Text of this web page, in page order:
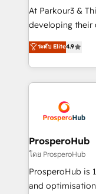
you invest in
growth and
transformation
implement
record of
approach has
At Parkour3 &
developing their
technologies
sales processes
from Strategy to
onboarding and
extensive
and
empowering our
autonomy. Get
guided
the CRM
ระดับ Elite4.9
ProsperoHub
โดย ProsperoHub
ProsperoHub is
and optimisation